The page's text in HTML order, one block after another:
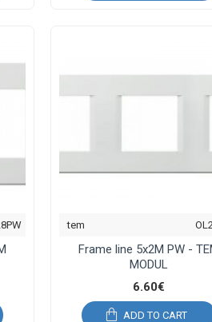
tem
Frame line 5x2M PW -
MODUL
6.60€
ADD TO CART